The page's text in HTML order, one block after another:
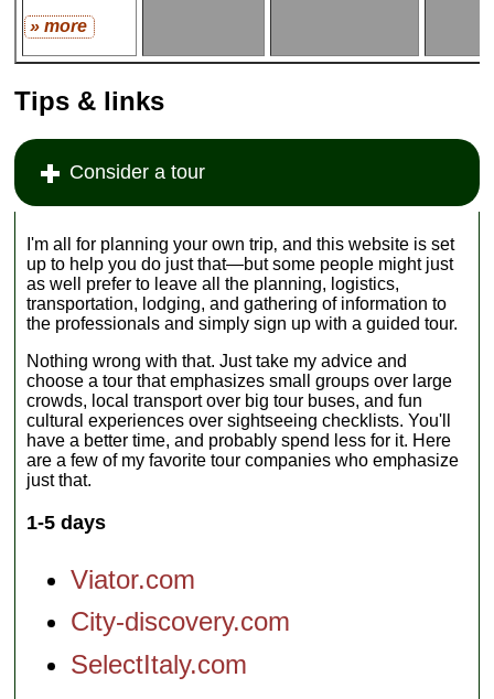
» more
Tips & links
Consider a tour
I'm all for planning your own trip‚ and this website is set
up to help you do just that—but some people might just
as well prefer to leave all the planning, logistics,
transportation, lodging, and gathering of information to
the professionals and simply sign up with a guided tour.
Nothing wrong with that. Just take my advice and
choose a tour that emphasizes small groups over large
crowds, local transport over big tour buses, and fun
cultural experiences over sightseeing checklists. You'll
have a better time, and probably spend less for it. Here
are a few of my favorite tour companies who emphasize
just that.
1-5 days
Viator.com
City-discovery.com
SelectItaly.com